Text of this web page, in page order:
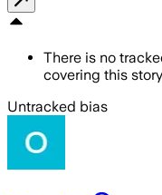
There is no
covering this
Untracked bias